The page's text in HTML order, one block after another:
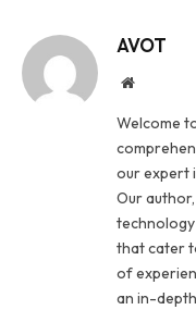
AVOT
Website
Welcome
our expert
Our
that cater
of
an in-